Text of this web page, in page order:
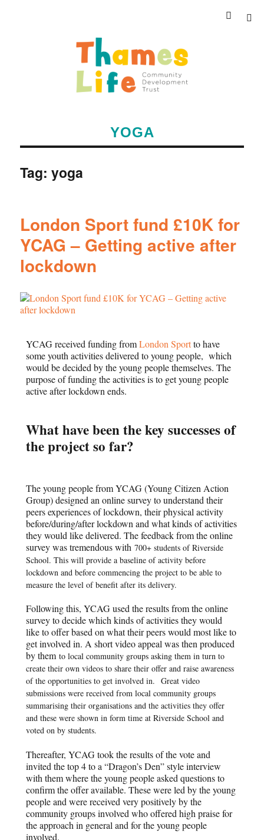
YOGA
Tag:yoga
London Sport fund £10K for
YCAG – Getting active after
lockdown
YCAG received funding fromLondon Sportto have
some youth activities delivered to young people, which
would be decided by the young people themselves. The
purpose of funding the activities is to get young people
active after lockdown ends.
What have been the key successes of
the project so far?
The young people from YCAG (Young Citizen Action
Group) designed an online survey to understand their
peers experiences of lockdown, their physical activity
before/during/after lockdown and what kinds of activities
they would like delivered. The feedback from the online
survey was tremendous with 700+ students of Riverside
School. This will provide a baseline of activity before
lockdown and before commencing the project to be able to
measure the level of benefit after its delivery.
Following this, YCAG used the results from the online
survey to decide which kinds of activities they would
like to offer based on what their peers would most like to
get involved in. A short video appeal was then produced
by themto local community groups asking them in turn to
create their own videos to share their offer and raise awareness
of the opportunities to get involved in. Great video
submissions were received from local community groups
summarising their organisations and the activities they offer
and these were shown in form time at Riverside School and
voted on by students.
Thereafter, YCAG took the results of the vote and
invited the top 4 to a “Dragon’s Den” style interview
with them where the young people asked questions to
confirm the offer available. These were led by the young
people and were received very positively by the
community groups involved who offered high praise for
the approach in general and for the young people
involved.